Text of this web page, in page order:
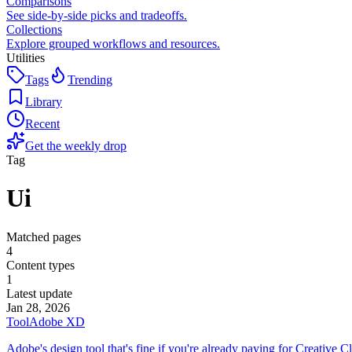
See side-by-side picks and tradeoffs.
Collections
Explore grouped workflows and resources.
Utilities
Tags
Trending
Library
Recent
Get the weekly drop
Tag
Ui
Matched pages
4
Content types
1
Latest update
Jan 28, 2026
ToolAdobe XD
Adobe's design tool that's fine if you're already paying for Creative